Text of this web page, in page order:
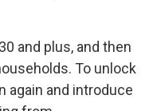
and plus, and then
To unlock
again and introduce